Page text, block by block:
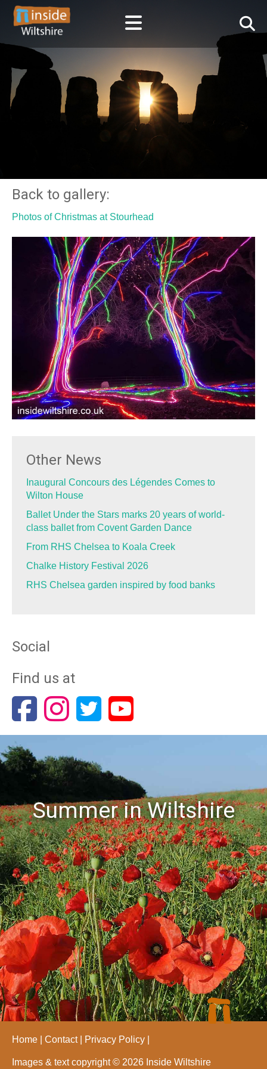
Back to gallery:
Photos of Christmas at Stourhead
Other News
Inaugural Concours des Légendes Comes to
Wilton House
Ballet Under the Stars marks 20 years of world-
class ballet from Covent Garden Dance
From RHS Chelsea to Koala Creek
Chalke History Festival 2026
RHS Chelsea garden inspired by food banks
Social
Find us at
Summer in Wiltshire
Home Contact Privacy Policy
Images & text copyright © 2026 Inside Wiltshire